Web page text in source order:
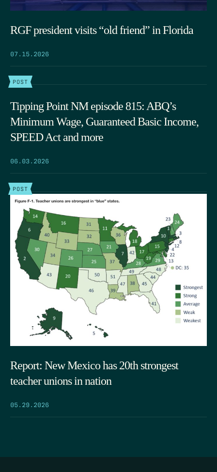
RGF president visits “old friend” in Florida
07.15.2026
POST
Tipping Point NM episode 815: ABQ’s
Minimum Wage, Guaranteed Basic Income,
SPEED Act and more
06.03.2026
POST
Report: New Mexico has 20th strongest
teacher unions in nation
05.29.2026